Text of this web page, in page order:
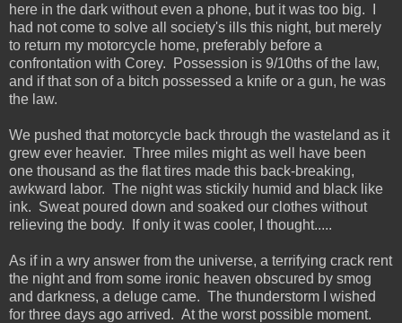
here in the dark without even a phone, but it was too big. I
had not come to solve all society's ills this night, but merely
to return my motorcycle home, preferably before a
confrontation with Corey. Possession is 9/10ths of the law,
and if that son of a bitch possessed a knife or a gun, he was
the law.
We pushed that motorcycle back through the wasteland as it
grew ever heavier. Three miles might as well have been
one thousand as the flat tires made this back-breaking,
awkward labor. The night was stickily humid and black like
ink. Sweat poured down and soaked our clothes without
relieving the body. If only it was cooler, I thought.....
As if in a wry answer from the universe, a terrifying crack rent
the night and from some ironic heaven obscured by smog
and darkness, a deluge came. The thunderstorm I wished
for three days ago arrived. At the worst possible moment.